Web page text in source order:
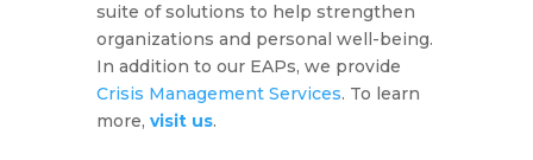
suite of solutions to help strengthen
organizations and personal well-being.
In addition to our EAPs, we provide
Crisis Management Services. To learn
more, visit us.